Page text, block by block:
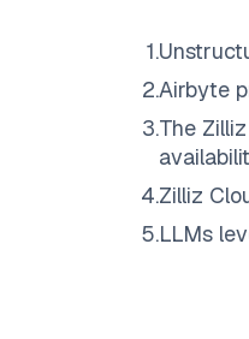
1.
2.Airbyte
3.The
4.Zilliz
5.LLMs